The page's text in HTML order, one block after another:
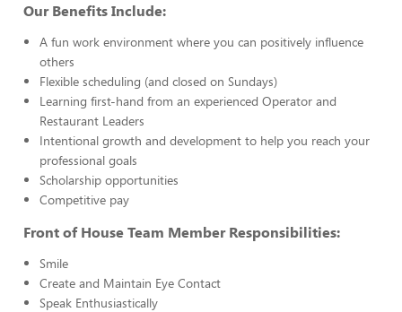
Our Benefits Include:
A fun work environment where you can positively influence
others
Flexible scheduling (and closed on Sundays)
Learning first-hand from an experienced Operator and
Restaurant Leaders
Intentional growth and development to help you reach your
professional goals
Scholarship opportunities
Competitive pay
Front of House Team Member Responsibilities:
Smile
Create and Maintain Eye Contact
Speak Enthusiastically